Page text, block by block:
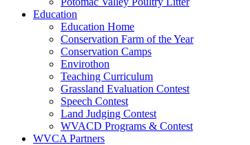
Education
Education Home
Conservation Farm of the Year
Conservation Camps
Envirothon
Teaching Curriculum
Grassland Evaluation Contest
Speech Contest
Land Judging Contest
WVACD Programs & Contest
WVCA Partners